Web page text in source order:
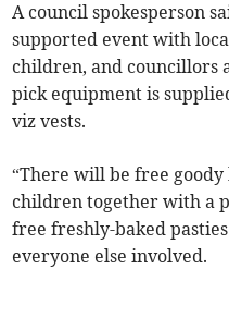
A council spokesperson
supported event with
children, and councillors
pick equipment is
viz vests.
“There will be free
children together with a
free freshly-baked
everyone else involved.